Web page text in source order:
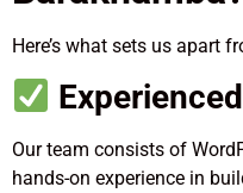
Here’s what sets us apart
Our team consists of
hands-on experience in